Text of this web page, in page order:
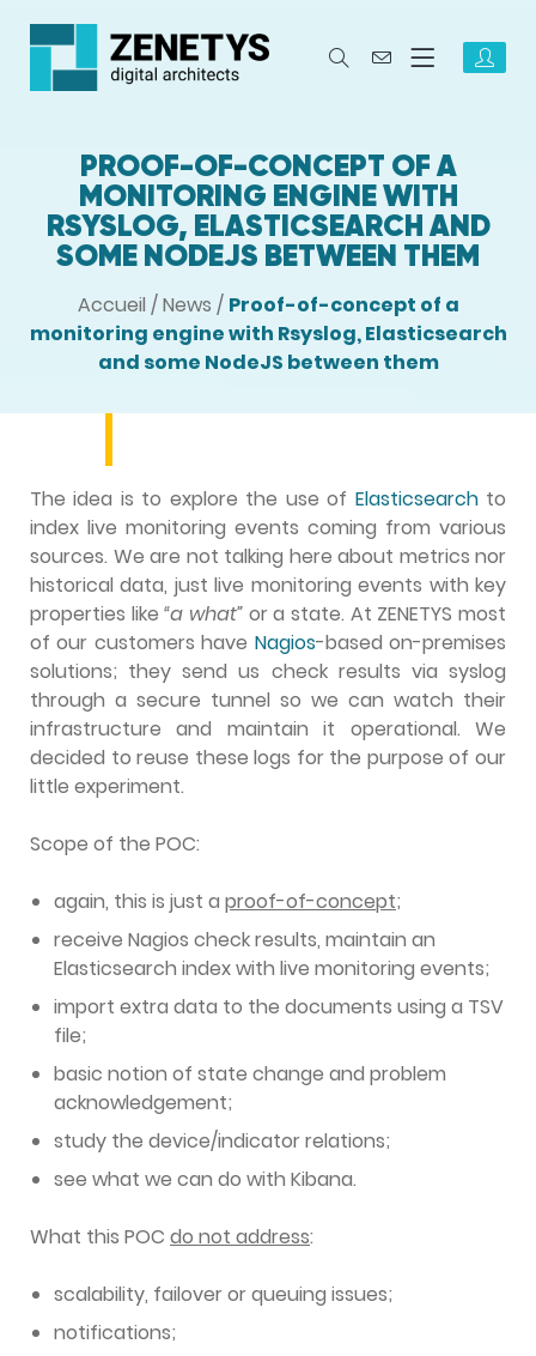
PROOF-OF-CONCEPT OF A
MONITORING ENGINE WITH
RSYSLOG, ELASTICSEARCH AND
SOME NODEJS BETWEEN THEM
Accueil /News / Proof-of-concept of a
monitoring engine with Rsyslog, Elasticsearch
and some NodeJS between them
The idea is to explore the use of Elasticsearchto
index live monitoring events coming from various
sources. We are not talking here about metrics nor
historical data, just live monitoring events with key
properties like“a what” or a state. At ZENETYS most
of our customers have Nagios-based on-premises
solutions; they send us check results via syslog
through a secure tunnel so we can watch their
infrastructure and maintain it operational. We
decided to reuse these logs for the purpose of our
little experiment.
Scope of the POC:
again, this is just a proof-of-concept;
receive Nagios check results, maintain an
Elasticsearch index with live monitoring events;
import extra data to the documents using a TSV
file;
basic notion of state change and problem
acknowledgement;
study the device/indicator relations;
see what we can do with Kibana.
What this POC do not address:
scalability, failover or queuing issues;
notifications;